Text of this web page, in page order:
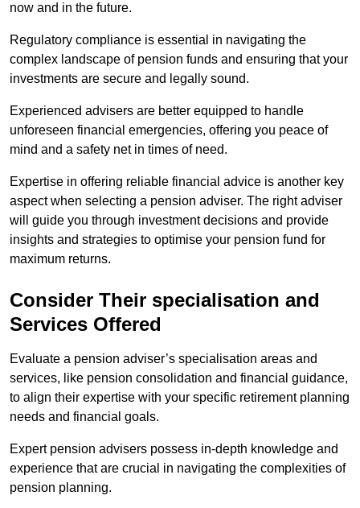
now and in the future.
Regulatory compliance is essential in navigating the
complex landscape of pension funds and ensuring that your
investments are secure and legally sound.
Experienced advisers are better equipped to handle
unforeseen financial emergencies, offering you peace of
mind and a safety net in times of need.
Expertise in offering reliable financial advice is another key
aspect when selecting a pension adviser. The right adviser
will guide you through investment decisions and provide
insights and strategies to optimise your pension fund for
maximum returns.
Consider Their specialisation and
Services Offered
Evaluate a pension adviser’s specialisation areas and
services, like pension consolidation and financial guidance,
to align their expertise with your specific retirement planning
needs and financial goals.
Expert pension advisers possess in-depth knowledge and
experience that are crucial in navigating the complexities of
pension planning.